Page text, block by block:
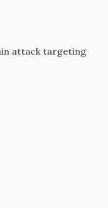
attack targeting